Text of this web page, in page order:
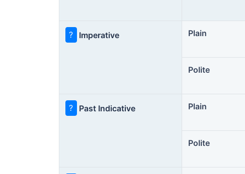
? Imperative Plain
Polite
? Past Indicative Plain
Polite